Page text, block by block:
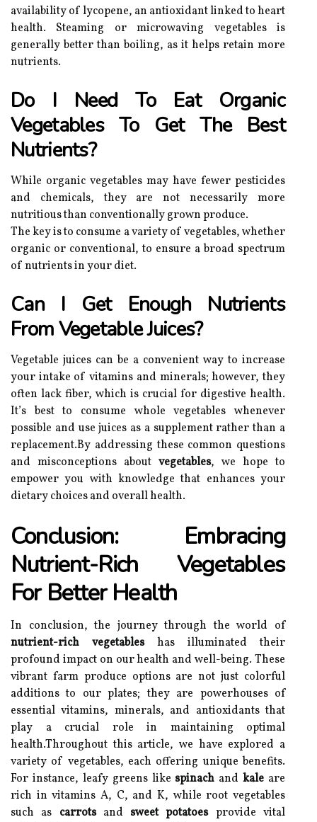
availability of lycopene, an antioxidant linked to heart
health. Steaming or microwaving vegetables is
generally better than boiling, as it helps retain more
nutrients.
Do I Need To Eat Organic
Vegetables To Get The Best
Nutrients?
While organic vegetables may have fewer pesticides
and chemicals, they are not necessarily more
nutritious than conventionally grown produce.
The key is to consume a variety of vegetables, whether
organic or conventional, to ensure a broad spectrum
of nutrients in your diet.
Can I Get Enough Nutrients
From Vegetable Juices?
Vegetable juices can be a convenient way to increase
your intake of vitamins and minerals; however, they
often lack fiber, which is crucial for digestive health.
It’s best to consume whole vegetables whenever
possible and use juices as a supplement rather than a
replacement.By addressing these common questions
and misconceptions about vegetables, we hope to
empower you with knowledge that enhances your
dietary choices and overall health.
Conclusion: Embracing
Nutrient-Rich Vegetables
For Better Health
In conclusion, the journey through the world of
nutrient-rich vegetableshas illuminated their
profound impact on our health and well-being. These
vibrant farm produce options are not just colorful
additions to our plates; they are powerhouses of
essential vitamins, minerals, and antioxidants that
play a crucial role in maintaining optimal
health.Throughout this article, we have explored a
variety of vegetables, each offering unique benefits.
For instance, leafy greens like spinach andkale are
rich in vitamins A, C, and K, while root vegetables
such as carrotsand sweet potatoesprovide vital